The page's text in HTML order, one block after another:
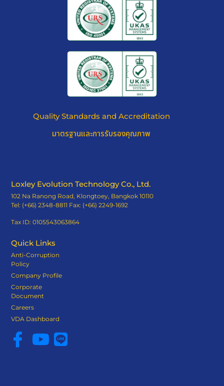
Quality Standards and Accreditation
มาตรฐานและการรับรองคุณภาพ
Loxley Evolution Technology Co., Ltd.
102 Na Ranong Road, Klongtoey, Bangkok 10110
Tel: (+66) 2348-8811 Fax: (+66) 2249-1692
Tax ID: 0105543063864
Quick Links
Anti-Corruption
Policy
Company Profile
Corporate
Document
Careers
VDA Dashboard